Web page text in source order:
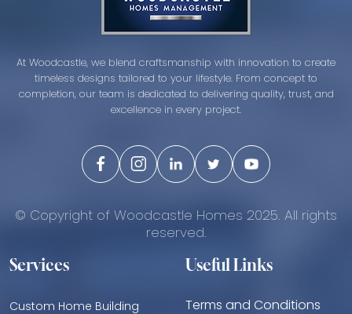
At Woodcastle, we blend craftsmanship with innovation to create
timeless designs tailored to your lifestyle. From concept to
completion, our team is dedicated to delivering quality, trust, and
excellence in every project.
© Copyright of Woodcastle Homes 2025. All rights
reserved.
Services
Custom Home Building
Useful Links
Terms and Conditions